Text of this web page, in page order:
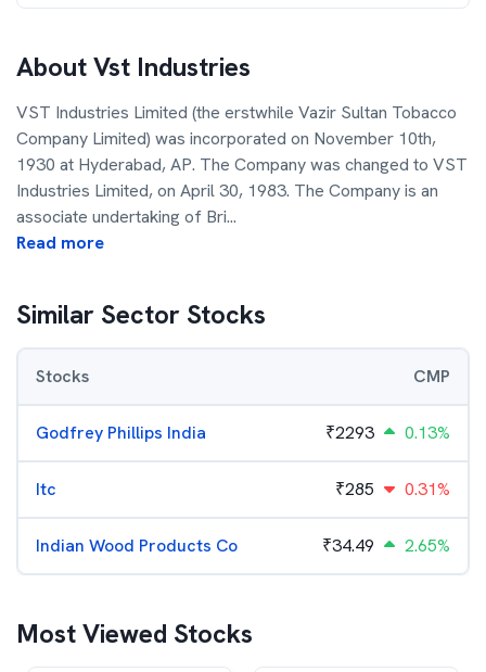
AboutVst Industries
VST Industries Limited (the erstwhile Vazir Sultan Tobacco
Company Limited) was incorporated on November 10th,
1930 at Hyderabad, AP. The Company was changed to VST
Industries Limited, on April 30, 1983. The Company is an
associate undertaking of Bri...
Read more
Similar Sector Stocks
Stocks CMP
Godfrey Phillips India ₹2293 0.13%
Itc ₹285 0.31%
Indian Wood Products Co ₹34.49 2.65%
Most Viewed Stocks